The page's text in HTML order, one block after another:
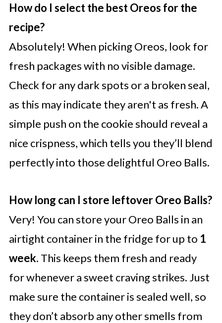
How do I select the best Oreos for the
recipe?
Absolutely! When picking Oreos, look for
fresh packages with no visible damage.
Check for any dark spots or a broken seal,
as this may indicate they aren't as fresh. A
simple push on the cookie should reveal a
nice crispness, which tells you they’ll blend
perfectly into those delightful Oreo Balls.
How long can I store leftover Oreo Balls?
Very! You can store your Oreo Balls in an
airtight container in the fridge for up to 1
week. This keeps them fresh and ready
for whenever a sweet craving strikes. Just
make sure the container is sealed well, so
they don’t absorb any other smells from